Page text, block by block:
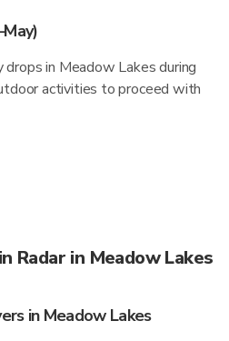
in Meadow Lakes during
activities to proceed with
Radar in Meadow Lakes
in Meadow Lakes